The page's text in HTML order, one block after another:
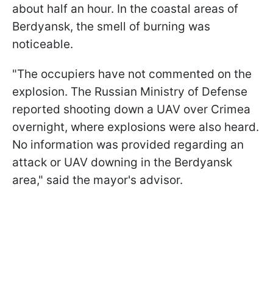
about half an hour. In the coastal areas of
Berdyansk, the smell of burning was
noticeable.
"The occupiers have not commented on the
explosion. The Russian Ministry of Defense
reported shooting down a UAV over Crimea
overnight, where explosions were also heard.
No information was provided regarding an
attack or UAV downing in the Berdyansk
area," said the mayor's advisor.